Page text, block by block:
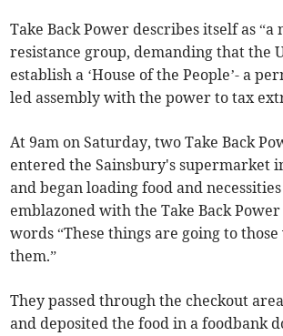
Take Back Power describes itself as
resistance group, demanding that the
establish a ‘House of the People’- a
led assembly with the power to tax
At 9am on Saturday, two Take Back
entered the Sainsbury's supermarket
and began loading food and
emblazoned with the Take Back
words “These things are going to
them.”
They passed through the checkout
and deposited the food in a foodbank